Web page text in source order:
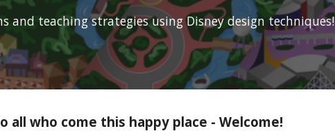
and teaching strategies using Disney design techniques!
all who come this happy place - Welcome!